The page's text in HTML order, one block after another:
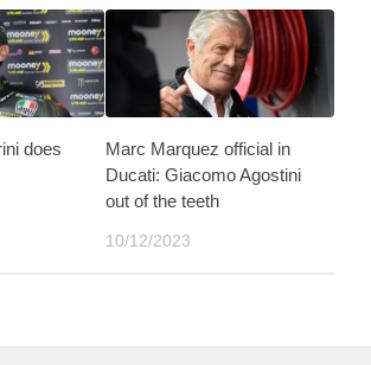
does
Marc Marquez official in
Ducati: Giacomo Agostini
out of the teeth
10/12/2023